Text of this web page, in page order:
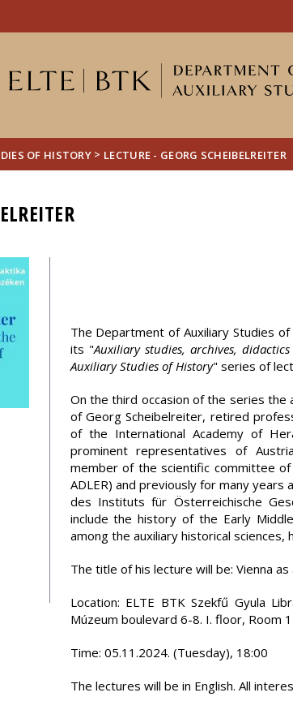
OF HISTORY > LECTURE - GEORG SCHEIBELREITER
The Department of Auxiliary Studies
its "Auxiliary studies, archives,
Auxiliary Studies of History" series of
On the third occasion of the series
of Georg Scheibelreiter, retired
of the International Academy of
prominent representatives of
member of the scientific committee of
ADLER) and previously for many
des Instituts für Österreichische
include the history of the Early
among the auxiliary historical
The title of his lecture will be: Vienna
Location: ELTE BTK Szekfű Gyula
Múzeum boulevard 6-8. I. floor, Room
Time: 05.11.2024. (Tuesday), 18:00
The lectures will be in English. All